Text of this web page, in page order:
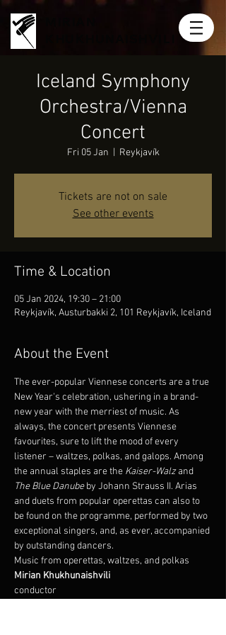
Iceland Symphony
Orchestra/Vienna
Concert
Fri 05 Jan Reykjavík
Tickets are not on sale
See other events
Time & Location
05 Jan 2024, 19:30 – 21:00
Reykjavík, Austurbakki 2, 101 Reykjavík, Iceland
About the Event
The ever-popular Viennese concerts are a true
New Year's celebration, ushering in a brand-
new year with the merriest of music. As
always, the concert presents Viennese
favourites, sure to lift the mood of every
listener – waltzes, polkas, and galops. Among
the annual staples are the Kaiser-Walz and
The Blue Danube by Johann Strauss II. Arias
and duets from popular operettas can also to
be found on the programme, performed by two
exceptional singers, and, as ever, accompanied
by outstanding dancers.
Music from operettas, waltzes, and polkas
conductor